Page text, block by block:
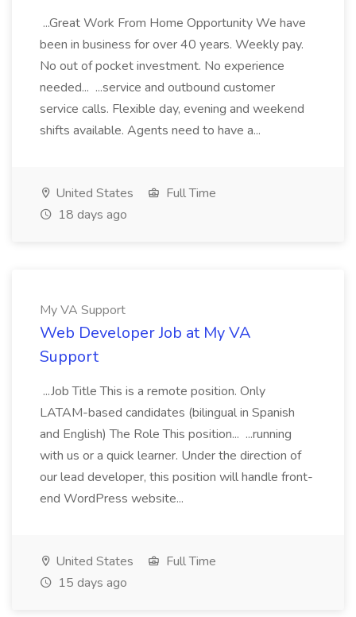
...Great Work From Home Opportunity We have
been in business for over 40 years. Weekly pay.
No out of pocket investment. No experience
needed... ...service and outbound customer
service calls. Flexible day, evening and weekend
shifts available. Agents need to have a...
United States
Full Time
18 days ago
My VA Support
Web Developer Job at My VA
Support
...Job Title This is a remote position. Only
LATAM-based candidates (bilingual in Spanish
and English) The Role This position... ...running
with us or a quick learner. Under the direction of
our lead developer, this position will handle front-
end WordPress website...
United States
Full Time
15 days ago